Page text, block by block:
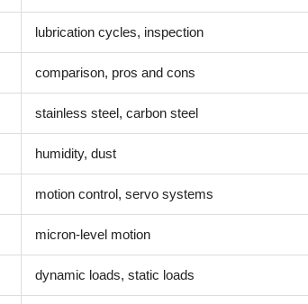
lubrication cycles, inspection
comparison, pros and cons
stainless steel, carbon steel
humidity, dust
motion control, servo systems
micron-level motion
dynamic loads, static loads